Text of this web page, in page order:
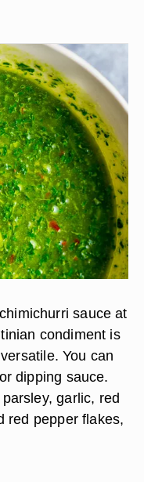
sauce at
condiment is
You can
dipping sauce.
garlic, red
red pepper flakes,